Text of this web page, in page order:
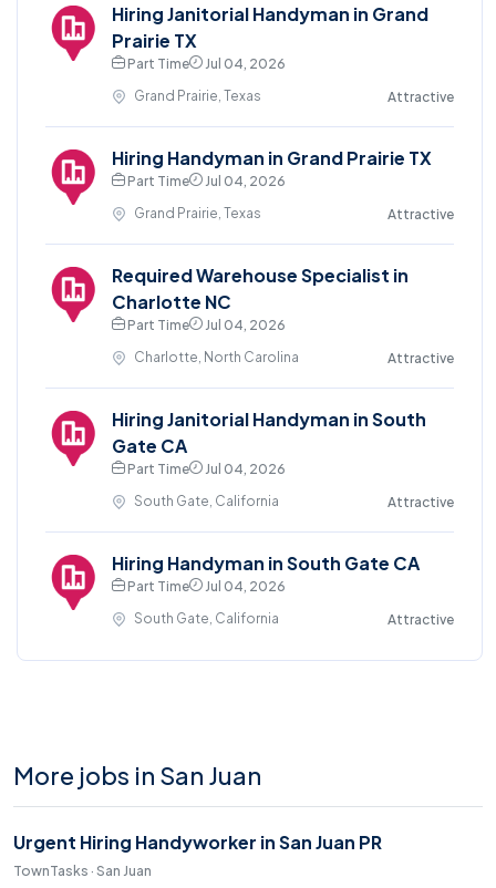
Hiring Janitorial Handyman in Grand
Prairie TX
Part Time
Jul 04, 2026
Grand Prairie, Texas
Attractive
Hiring Handyman in Grand Prairie TX
Part Time
Jul 04, 2026
Grand Prairie, Texas
Attractive
Required Warehouse Specialist in
Charlotte NC
Part Time
Jul 04, 2026
Charlotte, North Carolina
Attractive
Hiring Janitorial Handyman in South
Gate CA
Part Time
Jul 04, 2026
South Gate, California
Attractive
Hiring Handyman in South Gate CA
Part Time
Jul 04, 2026
South Gate, California
Attractive
More jobs in San Juan
Urgent Hiring Handyworker in San Juan PR
TownTasks · San Juan